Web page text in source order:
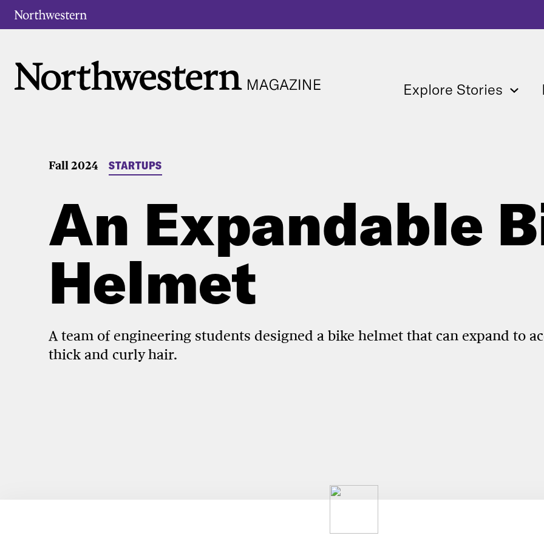
Explore Stories
Fall 2024 STARTUPS
An Expandable
Helmet
A team of engineering students designed a bike helmet that can expand to
thick and curly hair.